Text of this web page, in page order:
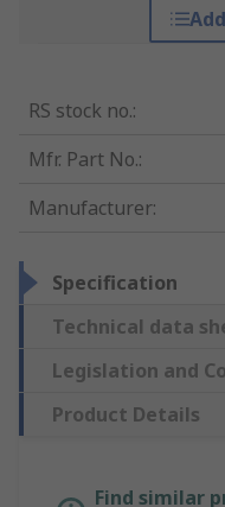
RS stock no.:
Mfr. Part No.:
Manufacturer:
Specification
Technical data
Legislation and
Product Details
Find similar